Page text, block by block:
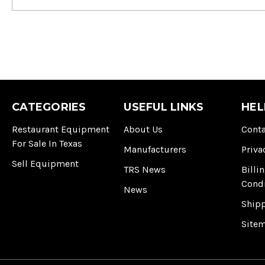
CATEGORIES
Restaurant Equipment
For Sale In Texas
Sell Equipment
USEFUL LINKS
About Us
Manufacturers
TRS News
News